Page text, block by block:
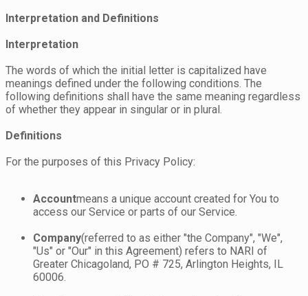
Interpretation and Definitions
Interpretation
The words of which the initial letter is capitalized have
meanings defined under the following conditions. The
following definitions shall have the same meaning regardless
of whether they appear in singular or in plural.
Definitions
For the purposes of this Privacy Policy:
Accountmeans a unique account created for You to
access our Service or parts of our Service.
Company(referred to as either "the Company", "We",
"Us" or "Our" in this Agreement) refers to NARI of
Greater Chicagoland, PO # 725, Arlington Heights, IL
60006.